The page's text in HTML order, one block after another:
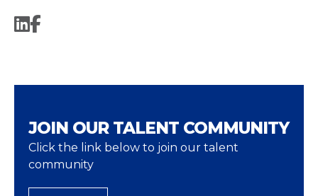
JOIN OUR TALENT COMMUNITY
Click the link below to join our talent
community